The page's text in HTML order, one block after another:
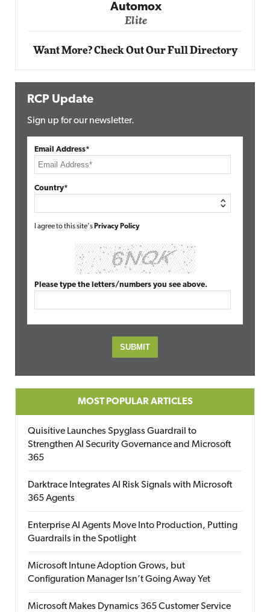
Automox
Elite
Want More? Check Out Our Full Directory
RCP Update
Sign up for our newsletter.
Email Address*
Country*
I agree to this site's Privacy Policy
Please type the letters/numbers you see above.
MOST POPULAR ARTICLES
Quisitive Launches Spyglass Guardrail to
Strengthen AI Security Governance and Microsoft
365
Darktrace Integrates AI Risk Signals with Microsoft
365 Agents
Enterprise AI Agents Move Into Production, Putting
Guardrails in the Spotlight
Microsoft Intune Adoption Grows, but
Configuration Manager Isn’t Going Away Yet
Microsoft Makes Dynamics 365 Customer Service